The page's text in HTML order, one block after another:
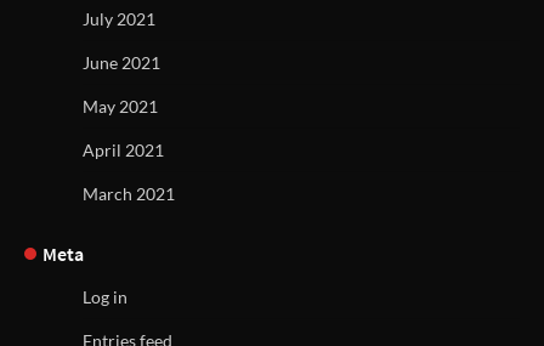
July 2021
June 2021
May 2021
April 2021
March 2021
Meta
Log in
Entries feed